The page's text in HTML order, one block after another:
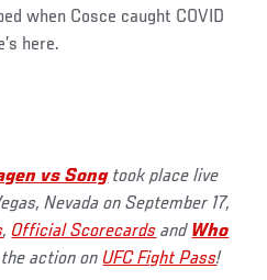
when Cosce caught COVID
here.
vs Songtook place live
Nevada on September 17,
, Official Scorecards and Who
action onUFC Fight Pass!